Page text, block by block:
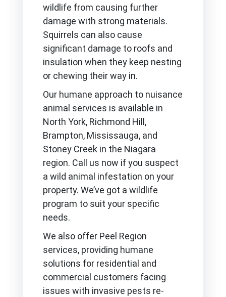
wildlife from causing further
damage with strong materials.
Squirrels can also cause
significant damage to roofs and
insulation when they keep nesting
or chewing their way in.
Our humane approach to nuisance
animal services is available in
North York, Richmond Hill,
Brampton, Mississauga, and
Stoney Creek in the Niagara
region. Call us now if you suspect
a wild animal infestation on your
property. We’ve got a wildlife
program to suit your specific
needs.
We also offer Peel Region
services, providing humane
solutions for residential and
commercial customers facing
issues with invasive pests re-